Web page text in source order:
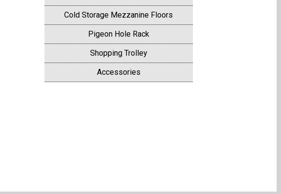
Cold Storage Mezzanine Floors
Pigeon Hole Rack
Shopping Trolley
Accessories